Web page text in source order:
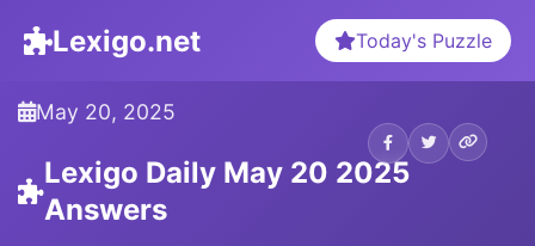
Lexigo.net Today's Puzzle
May 20, 2025
Lexigo Daily May 20 2025
Answers